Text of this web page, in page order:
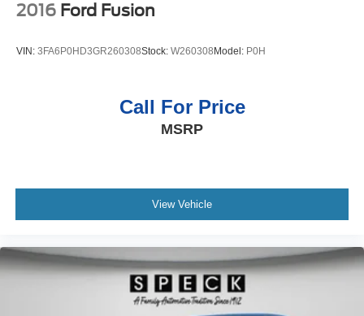
2016 Ford Fusion
VIN: 3FA6P0HD3GR260308Stock: W260308Model: P0H
Call For Price
MSRP
View Vehicle